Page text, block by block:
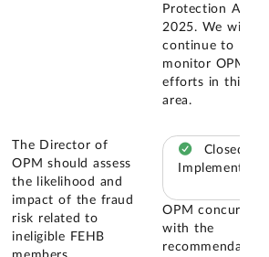
Protection Act of
2025. We will
continue to
monitor OPM's
efforts in this
area.
The Director of
OPM should assess
the likelihood and
impact of the fraud
risk related to
ineligible FEHB
Closed –
Implemented
OPM concurred
with the
recommendation